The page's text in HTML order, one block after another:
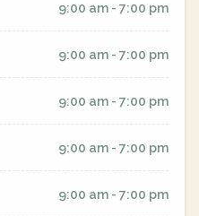
9:00 am - 7:00 pm
9:00 am - 7:00 pm
9:00 am - 7:00 pm
9:00 am - 7:00 pm
9:00 am - 7:00 pm